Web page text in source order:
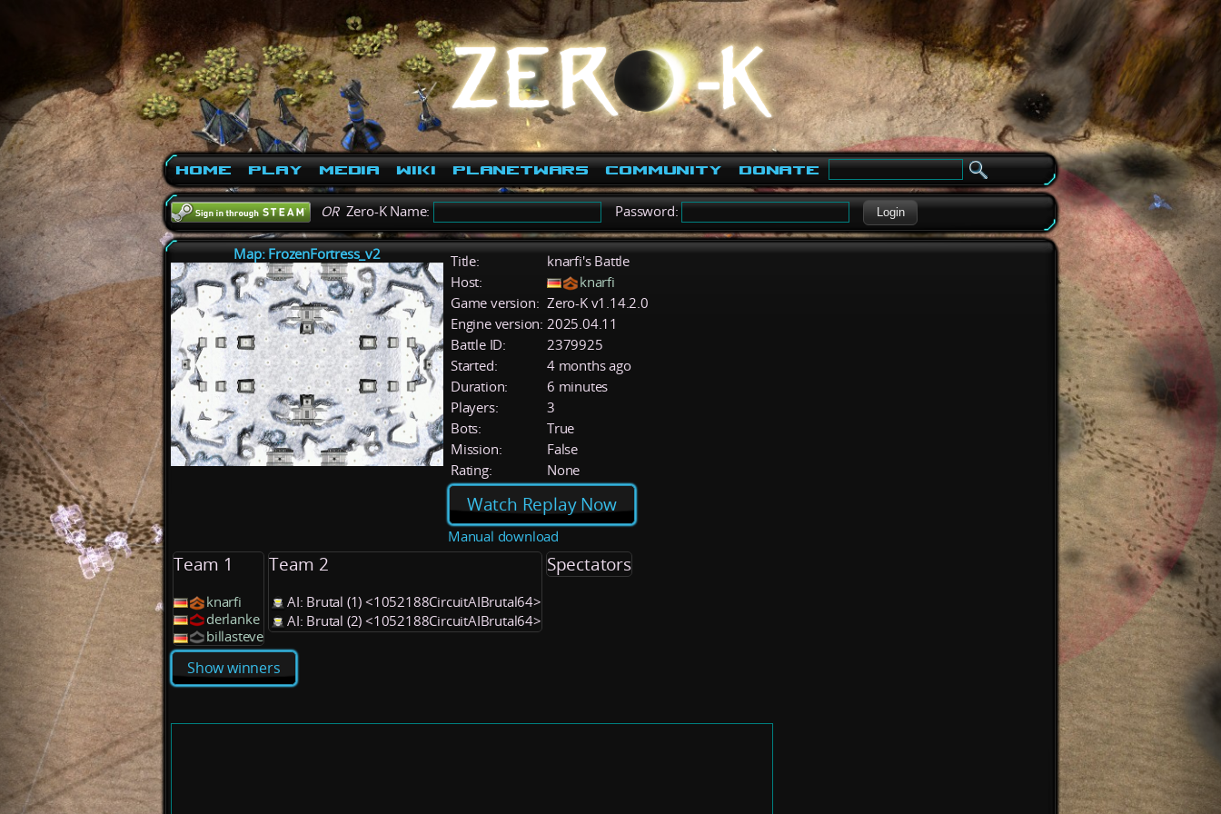
Home Play Media Wiki PlanetWars Community Donate
ORZero-K Name: Password: Login
Map: FrozenFortress_v2 Title:
knarfi's Battle
Host:
knarfi
Game version: Zero-K v1.14.2.0
Engine version: 2025.04.11
Battle ID:
2379925
Started:
4 months ago
Duration:
6 minutes
Players:
3
Bots:
True
Mission:
False
Rating:
None
Watch Replay Now
Manual download
Team 1
knarfi
derlanke
billasteve
Team 2
AI: Brutal (1) <1052188CircuitAIBrutal64>
AI: Brutal (2) <1052188CircuitAIBrutal64>
Spectators
Show winners